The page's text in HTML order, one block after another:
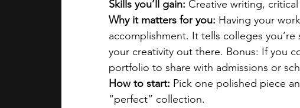
Skills you’ll gain: Creative writing,
Why it matters for you: Having your
accomplishment. It tells colleges
your creativity out there. Bonus: If you
portfolio to share with admissions or
How to start: Pick one polished piece
“perfect” collection.